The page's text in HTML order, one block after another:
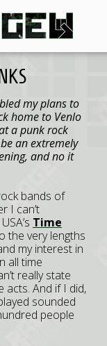
my plans to
home to Venlo
a punk rock
an extremely
and no it
bands of
I can’t
Time
the very lengths
my interest in
all time
really state
acts. And if I did,
sounded
people